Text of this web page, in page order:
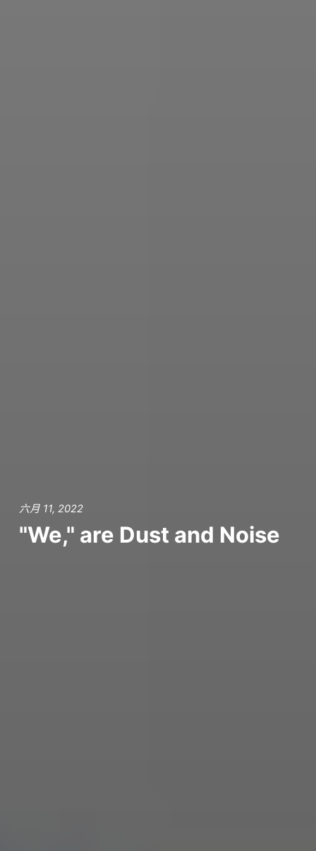
六月 11, 2022
"We," are Dust and Noise